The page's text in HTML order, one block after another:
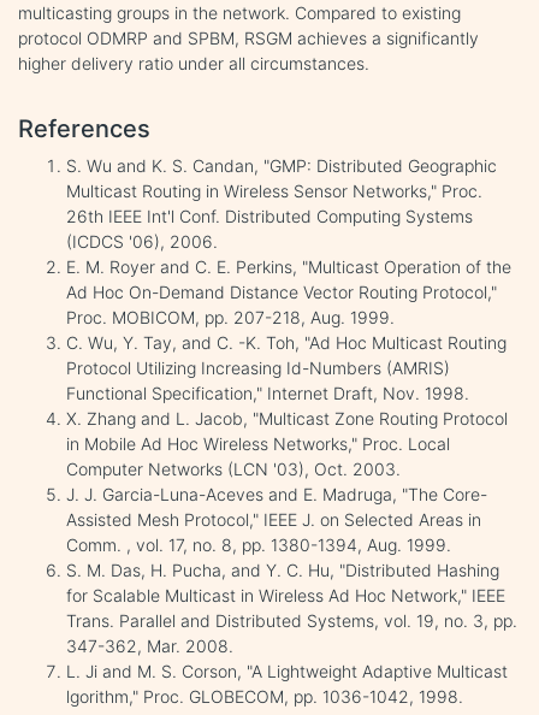
multicasting groups in the network. Compared to existing
protocol ODMRP and SPBM, RSGM achieves a significantly
higher delivery ratio under all circumstances.
References
S. Wu and K. S. Candan, "GMP: Distributed Geographic
Multicast Routing in Wireless Sensor Networks," Proc.
26th IEEE Int'l Conf. Distributed Computing Systems
(ICDCS '06), 2006.
E. M. Royer and C. E. Perkins, "Multicast Operation of the
Ad Hoc On-Demand Distance Vector Routing Protocol,"
Proc. MOBICOM, pp. 207-218, Aug. 1999.
C. Wu, Y. Tay, and C. -K. Toh, "Ad Hoc Multicast Routing
Protocol Utilizing Increasing Id-Numbers (AMRIS)
Functional Specification," Internet Draft, Nov. 1998.
X. Zhang and L. Jacob, "Multicast Zone Routing Protocol
in Mobile Ad Hoc Wireless Networks," Proc. Local
Computer Networks (LCN '03), Oct. 2003.
J. J. Garcia-Luna-Aceves and E. Madruga, "The Core-
Assisted Mesh Protocol," IEEE J. on Selected Areas in
Comm. , vol. 17, no. 8, pp. 1380-1394, Aug. 1999.
S. M. Das, H. Pucha, and Y. C. Hu, "Distributed Hashing
for Scalable Multicast in Wireless Ad Hoc Network," IEEE
Trans. Parallel and Distributed Systems, vol. 19, no. 3, pp.
347-362, Mar. 2008.
L. Ji and M. S. Corson, "A Lightweight Adaptive Multicast
lgorithm," Proc. GLOBECOM, pp. 1036-1042, 1998.